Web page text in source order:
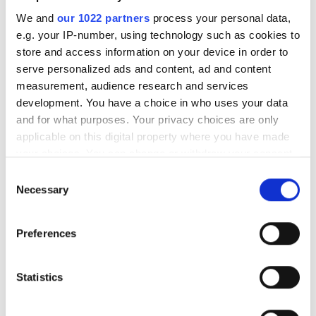
We and our 1022 partners process your personal data,
e.g. your IP-number, using technology such as cookies to
store and access information on your device in order to
serve personalized ads and content, ad and content
measurement, audience research and services
development. You have a choice in who uses your data
and for what purposes. Your privacy choices are only
applicable on this digital property where you have made
the Privacy trigger icon.
Collect information about your geographical
meters
Identify your device by actively scanning it for
Selection
Necessary
Preferences
Statistics
Flir imagers to be installed on
US Army and Coast Guard
helicopters
Matrox signs up Patti as
integrator
industry conditions
POPULAR
600m lidar for real-world